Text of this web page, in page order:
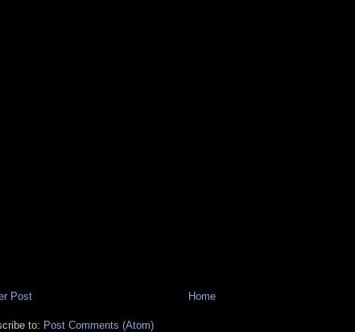
Post Home
to: Post Comments (Atom)